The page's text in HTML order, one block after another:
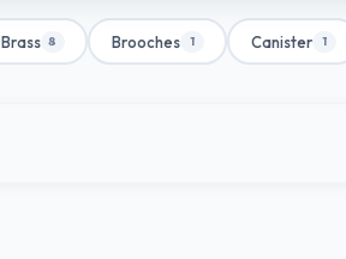
Brass 8 Brooches 1 Canister 1